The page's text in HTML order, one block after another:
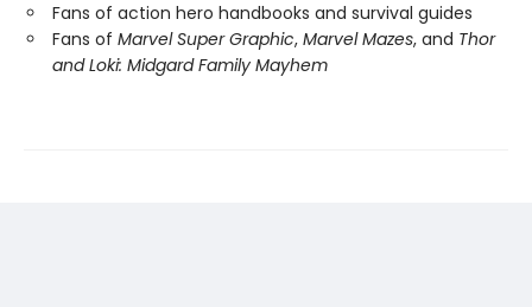
Fans of action hero handbooks and survival guides
Fans of Marvel Super Graphic, Marvel Mazes, and Thor
and Loki: Midgard Family Mayhem